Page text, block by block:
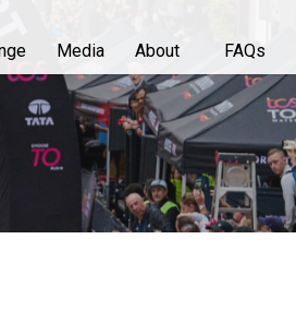
Media About FAQs